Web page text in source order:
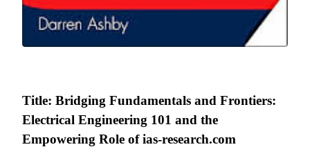
Title: Bridging Fundamentals and Frontiers:
Electrical Engineering 101 and the
Empowering Role of ias-research.com